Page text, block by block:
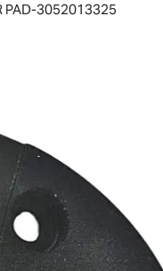
PAD-3052013325